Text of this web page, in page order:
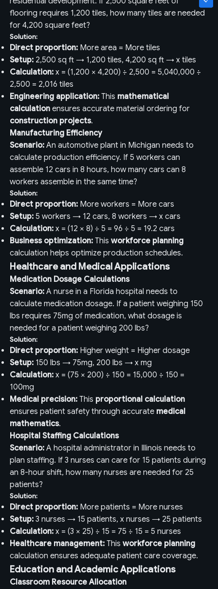
flooring requires 1,200 tiles, how many tiles are needed
for 4,200 square feet?
Solution:
Direct proportion: More area = More tiles
Setup: 2,500 sq ft → 1,200 tiles, 4,200 sq ft → x tiles
Calculation: x = (1,200 × 4,200) ÷ 2,500 = 5,040,000 ÷
2,500 = 2,016 tiles
Engineering application: This mathematical
calculation ensures accurate material ordering for
construction projects.
Manufacturing Efficiency
Scenario: An automotive plant in Michigan needs to
calculate production efficiency. If 5 workers can
assemble 12 cars in 8 hours, how many cars can 8
workers assemble in the same time?
Solution:
Direct proportion: More workers = More cars
Setup: 5 workers → 12 cars, 8 workers → x cars
Calculation: x = (12 × 8) ÷ 5 = 96 ÷ 5 = 19.2 cars
Business optimization: This workforce planning
calculation helps optimize production schedules.
Healthcare and Medical Applications
Medication Dosage Calculations
Scenario: A nurse in a Florida hospital needs to
calculate medication dosage. If a patient weighing 150
lbs requires 75mg of medication, what dosage is
needed for a patient weighing 200 lbs?
Solution:
Direct proportion: Higher weight = Higher dosage
Setup: 150 lbs → 75mg, 200 lbs → x mg
Calculation: x = (75 × 200) ÷ 150 = 15,000 ÷ 150 =
100mg
Medical precision: This proportional calculation
ensures patient safety through accurate medical
mathematics.
Hospital Staffing Calculations
Scenario: A hospital administrator in Illinois needs to
plan staffing. If 3 nurses can care for 15 patients during
an 8-hour shift, how many nurses are needed for 25
patients?
Solution:
Direct proportion: More patients = More nurses
Setup: 3 nurses → 15 patients, x nurses → 25 patients
Calculation: x = (3 × 25) ÷ 15 = 75 ÷ 15 = 5 nurses
Healthcare management: This workforce planning
calculation ensures adequate patient care coverage.
Education and Academic Applications
Classroom Resource Allocation